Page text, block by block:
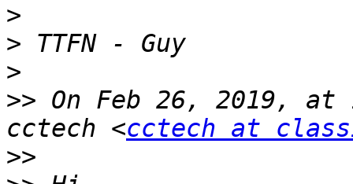
>
>
>
>> On Feb 26, 2019, at
cctech <cctech at
>>